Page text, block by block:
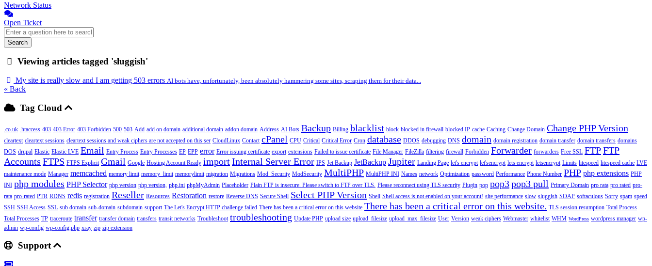
Network Status
Open Ticket
Search
Viewing articles tagged 'sluggish'
My site is really slow and I am getting 503 errors AI bots have, unfortunately, been absolutely hammering some sites, scraping them for their data...
« Back
Tag Cloud
.co.uk .htaccess 403 403 Error 403 Forbidden 500 503 Add add on domain additional domain addon domain Address AI Bots Backup Billing blacklist block blocked in firewall blocked IP cache Caching Change Domain Change PHP Version
cleartext cleartext sessions cleartext sessions and weak ciphers are not accepted on this ser CloudLinux Contact cPanel CPU Critical Critical Error Cron database DDOS debugging DNS domain domain registration domain transfer domain transfers domains
DOS drupal Elastic Elastic LVE Email Entry Process Entry Processes EP EPP error Error issuing certificate export extensions Failed to issue certificate File Manager FileZilla filtering firewall Forbidden Forwarder forwarders Free SSL FTPFTP
Accounts FTPS FTPS Explicit Gmail Google Hosting Account Ready importInternal Server Error IPS Jet Backup JetBackup Jupiter Landing Page let's encrypt let'sencrypt lets encrypt letsencrypt Limits litespeed litespeed cache LVE
maintenance mode Manager memcached memory limit memory_limit memorylimit migration Migrations Mod_Security ModSecurity MultiPHP MultiPHP INI Names network Optimization password Performance Phone Number PHP php extensions PHP
INI php modules PHP Selector php version php version, php.ini phpMyAdmin Placeholder Plain FTP is insecure. Please switch to FTP over TLS. Please reconnect using TLS security Plugin pop pop3pop3 pull Primary Domain pro rata pro rated pro-
rata pro-rated PTR RDNS redis registration Reseller Resources Restoration restore Reverse DNS Secure Shell Select PHP Version Shell Shell access is not enabled on your account! site performance slow sluggish SOAP softaculous Sorry spam speed
SSH SSH Access SSL sub domain sub-domain subdomain support The Let's Encrypt HTTP challenge failed There has been a critical error on this website There has been a critical error on this website. TLS session resumption Total Process
Total Processes TP traceroute transfer transfer domain transfers transit networks Troubleshoot troubleshooting Update PHP upload size upload_filesize upload_max_filesize User Version weak ciphers Webmaster whitelist WHM WordPress wordpress manager wp-
admin wp-config wp-config.php xray zip zip extension
Support